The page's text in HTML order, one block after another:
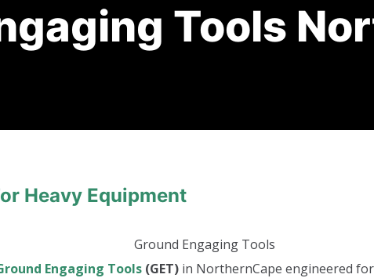
Tools
Heavy Equipment
Engaging Tools (GET) in NorthernCape engineered